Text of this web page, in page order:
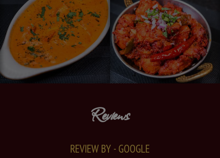
Reviews
REVIEW BY - GOOGLE